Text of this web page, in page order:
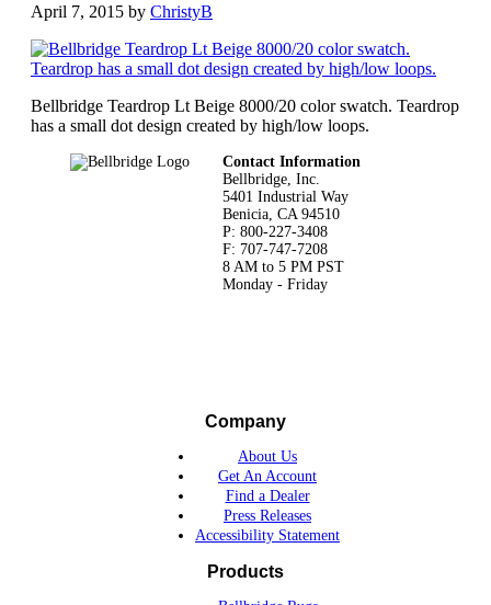
April 7, 2015 by ChristyB
Bellbridge Teardrop Lt Beige 8000/20 color swatch. Teardrop
has a small dot design created by high/low loops.
Footer
Contact Information
Bellbridge, Inc.
5401 Industrial Way
Benicia, CA 94510
P: 800-227-3408
F: 707-747-7208
8 AM to 5 PM PST
Monday - Friday
Company
About Us
Get An Account
Find a Dealer
Press Releases
Accessibility Statement
Products